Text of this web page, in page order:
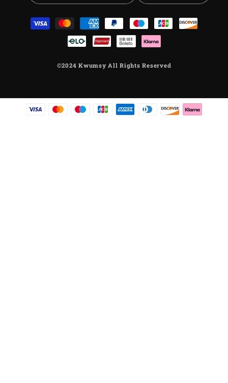
Moyens
©2024 Kwumsy All Rights Reserved